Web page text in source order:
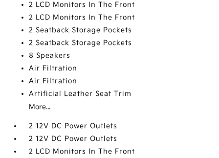
2 LCD Monitors In The Front
2 LCD Monitors In The Front
2 Seatback Storage Pockets
2 Seatback Storage Pockets
8 Speakers
Air Filtration
Air Filtration
Artificial Leather Seat Trim
More...
2 12V DC Power Outlets
2 12V DC Power Outlets
2 LCD Monitors In The Front